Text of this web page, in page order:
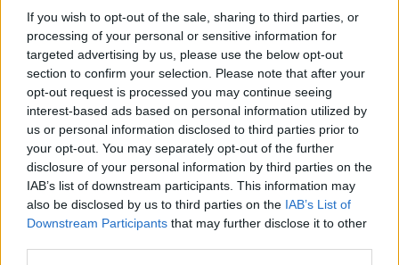
If you wish to opt-out of the sale, sharing to third parties, or
processing of your personal or sensitive information for
targeted advertising by us, please use the below opt-out
section to confirm your selection. Please note that after your
opt-out request is processed you may continue seeing
interest-based ads based on personal information utilized by
us or personal information disclosed to third parties prior to
your opt-out. You may separately opt-out of the further
disclosure of your personal information by third parties on the
IAB’s list of downstream participants. This information may
also be disclosed by us to third parties on the IAB’s List of
Downstream Participants that may further disclose it to other
ByJavier Molero/ jmolero@eurohoops.net
ASVEL kicks off the playoffs with a home win (73-67). A
close victory against Cholet puts them up 1-0 in the LNB
quarterfinals.
Melvin Ajinça led the win with 16 points. Amadou Sow
added 14. ASVEL dominated the first half. Without much